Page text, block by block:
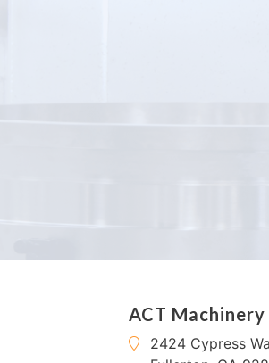
ACT Machinery
2424 Cypress